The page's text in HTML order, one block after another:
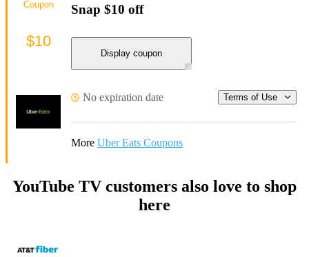
Snap $10 off
Display coupon
No expiration date Terms of Use
More Uber Eats Coupons
Coupon
$10
YouTube TV customers also love to shop
here